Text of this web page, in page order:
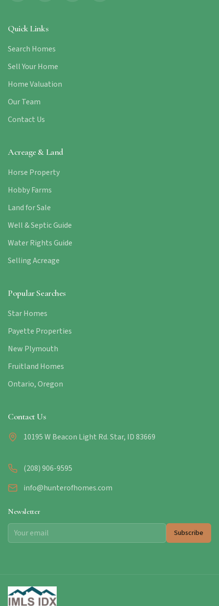
Quick Links
Search Homes
Sell Your Home
Home Valuation
Our Team
Contact Us
Acreage & Land
Horse Property
Hobby Farms
Land for Sale
Well & Septic Guide
Water Rights Guide
Selling Acreage
Popular Searches
Star Homes
Payette Properties
New Plymouth
Fruitland Homes
Ontario, Oregon
Contact Us
10195 W Beacon Light Rd. Star, ID 83669
(208) 906-9595
info@hunterofhomes.com
Newsletter
Subscribe